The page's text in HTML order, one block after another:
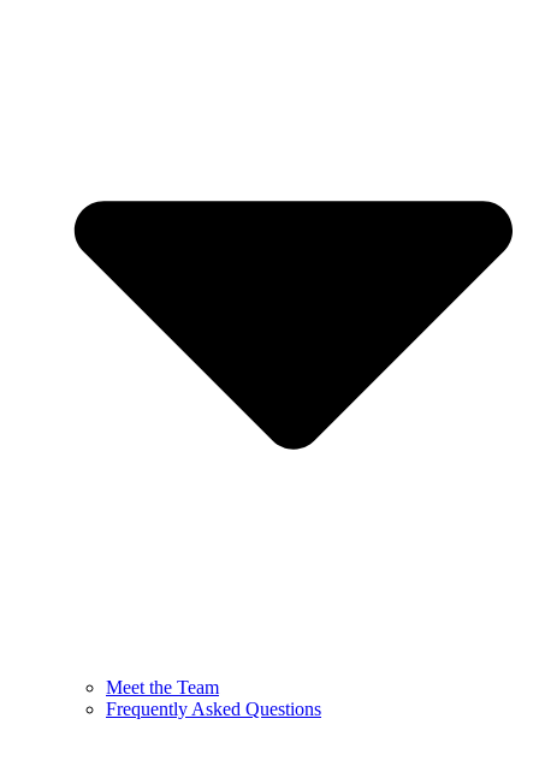
Meet the Team
Frequently Asked Questions